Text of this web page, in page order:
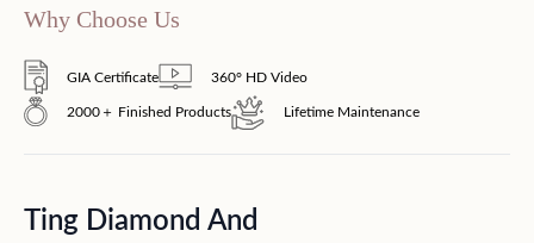
Why Choose Us
GIA Certificate 360° HD Video
2000＋ Finished Products Lifetime Maintenance
Ting Diamond And